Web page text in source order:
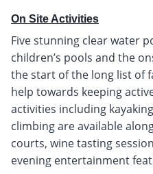
On Site Activities
Five stunning clear water
children’s pools and the
the start of the long list of
help towards keeping
activities including
climbing are available
courts, wine tasting
evening entertainment